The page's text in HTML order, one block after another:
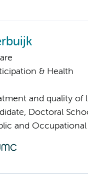
& Health
and quality of
Doctoral
and